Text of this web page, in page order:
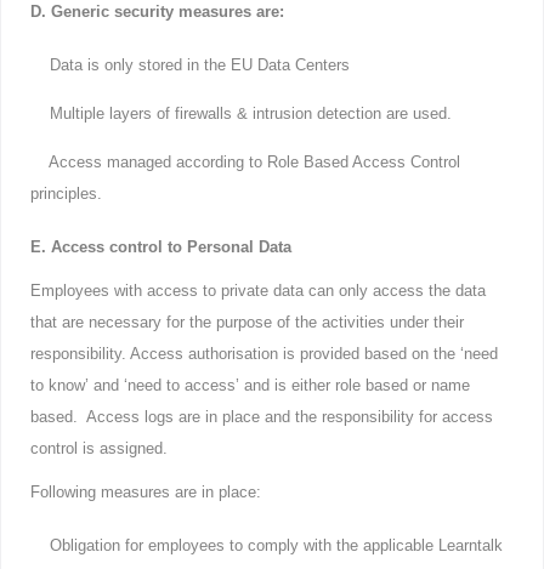
D. Generic security measures are:
Data is only stored in the EU Data Centers
Multiple layers of firewalls & intrusion detection are used.
Access managed according to Role Based Access Control
principles.
E. Access control to Personal Data
Employees with access to private data can only access the data
that are necessary for the purpose of the activities under their
responsibility. Access authorisation is provided based on the ‘need
to know’ and ‘need to access’ and is either role based or name
based. Access logs are in place and the responsibility for access
control is assigned.
Following measures are in place:
Obligation for employees to comply with the applicable Learntalk